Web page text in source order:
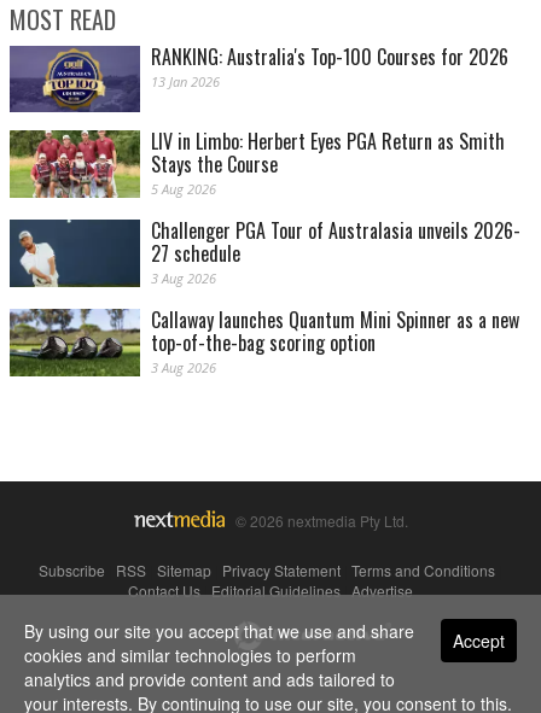
MOST READ
RANKING: Australia's Top-100 Courses for 2026
13 Jan 2026
LIV in Limbo: Herbert Eyes PGA Return as Smith
Stays the Course
5 Aug 2026
Challenger PGA Tour of Australasia unveils 2026-
27 schedule
3 Aug 2026
Callaway launches Quantum Mini Spinner as a new
top-of-the-bag scoring option
3 Aug 2026
© 2026 nextmedia Pty Ltd.
Subscribe RSS Sitemap Privacy Statement Terms and Conditions
Contact Us|Editorial Guidelines|Advertise
Powered By Accept
By using our site you accept that we use and share
cookies and similar technologies to perform
analytics and provide content and ads tailored to
your interests. By continuing to use our site, you consent to this.